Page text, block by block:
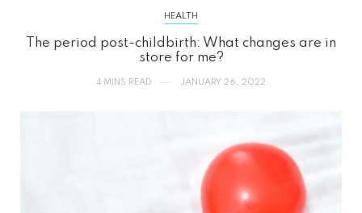
HEALTH
The period post-childbirth: What changes are in
store for me?
4 MINS READ JANUARY 26, 2022